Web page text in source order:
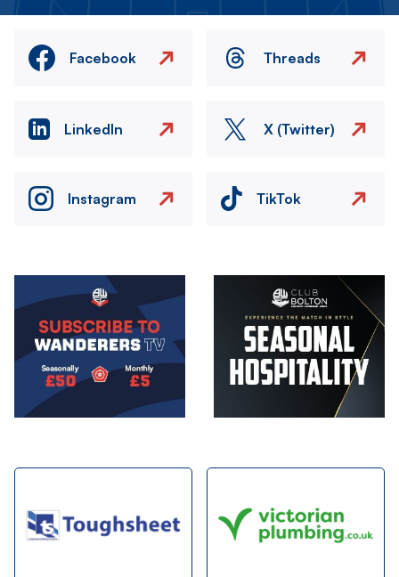
Facebook Threads
LinkedIn X (Twitter)
Instagram TikTok